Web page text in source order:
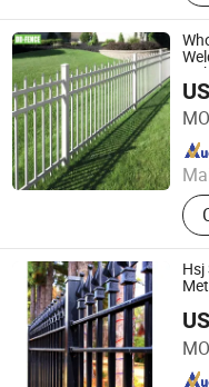
Shijiazhuang Doudou
Since 2020
Hsj
Anping Tuopeng Wire
Since 2024